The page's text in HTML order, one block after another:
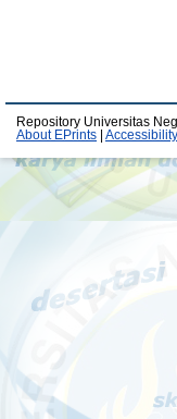
Repository Universitas
About EPrints
Accessibility